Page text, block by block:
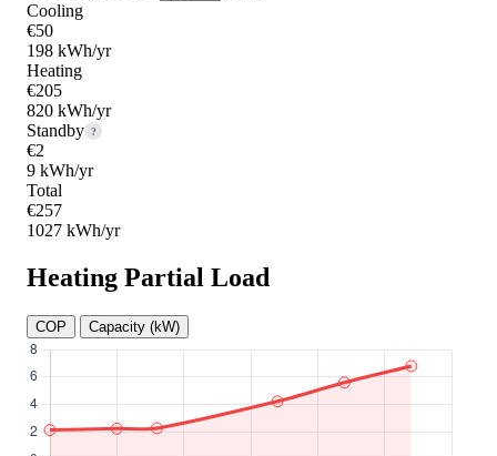
Cooling
€50
198 kWh/yr
Heating
€205
820 kWh/yr
Standby ?
€2
9 kWh/yr
Total
€257
1027 kWh/yr
Heating Partial Load
COP Capacity (kW)